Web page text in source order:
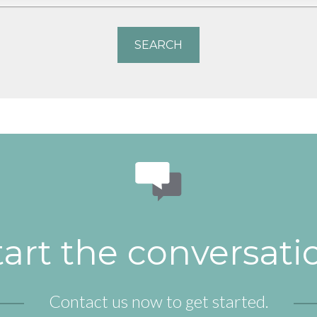
the
Contact us now to get started.